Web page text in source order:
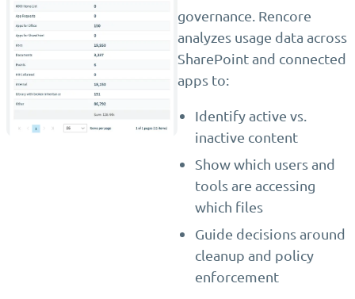
governance. Rencore
analyzes usage data across
SharePoint and connected
apps to:
Identify active vs.
inactive content
Show which users and
tools are accessing
which files
Guide decisions around
cleanup and policy
enforcement